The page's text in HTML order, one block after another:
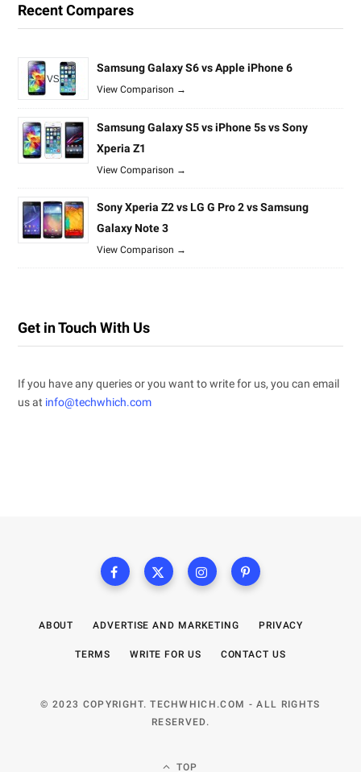
Recent Compares
Samsung Galaxy S6 vs Apple iPhone 6
View Comparison →
Samsung Galaxy S5 vs iPhone 5s vs Sony
Xperia Z1
View Comparison →
Sony Xperia Z2 vs LG G Pro 2 vs Samsung
Galaxy Note 3
View Comparison →
Get in Touch With Us
If you have any queries or you want to write for us, you can email
us at info@techwhich.com
ABOUT ADVERTISE AND MARKETING PRIVACY
TERMS WRITE FOR US CONTACT US
© 2023 COPYRIGHT. TECHWHICH.COM - ALL RIGHTS
RESERVED.
TOP